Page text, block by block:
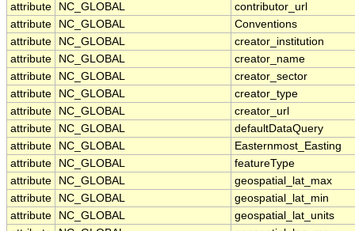
attribute
NC_GLOBAL
contributor_url
attribute
NC_GLOBAL
Conventions
attribute
NC_GLOBAL
creator_institution
attribute
NC_GLOBAL
creator_name
attribute
NC_GLOBAL
creator_sector
attribute
NC_GLOBAL
creator_type
attribute
NC_GLOBAL
creator_url
attribute
NC_GLOBAL
defaultDataQuery
attribute
NC_GLOBAL
Easternmost_Easting
attribute
NC_GLOBAL
featureType
attribute
NC_GLOBAL
geospatial_lat_max
attribute
NC_GLOBAL
geospatial_lat_min
attribute
NC_GLOBAL
geospatial_lat_units